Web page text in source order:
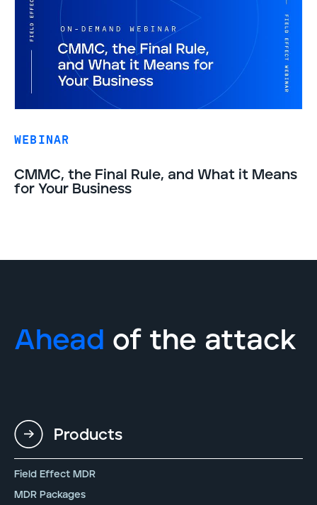
WEBINAR
CMMC, the Final Rule, and What it Means
for Your Business
Ahead of the attack
Products
Field Effect MDR
MDR Packages